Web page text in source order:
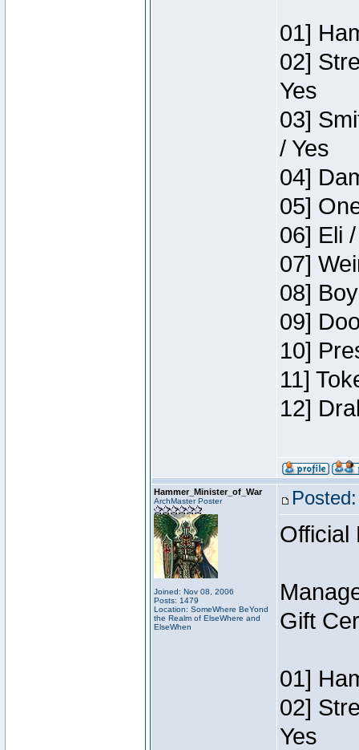
01]
02]
Yes
03]
/ Yes
04]
05]
06] Eli
07]
08]
09]
10]
11]
12]
Hammer_Minister_of_War
ArchMaster Poster
Joined: Nov 08, 2006
Posts: 1479
Location: SomeWhere BeYond
the Realm of ElseWhere and
ElseWhen
Official
Gift
01]
02]
Yes